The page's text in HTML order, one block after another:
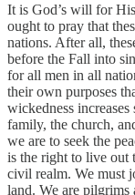
It is God’s will for
ought to pray that
nations. After all,
before the Fall into
for all men in all
their own purposes
wickedness
family, the church,
we are to seek the
is the right to live out
civil realm. We must
land. We are pilgrims